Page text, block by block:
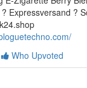
Expressversand ?
Who Upvoted